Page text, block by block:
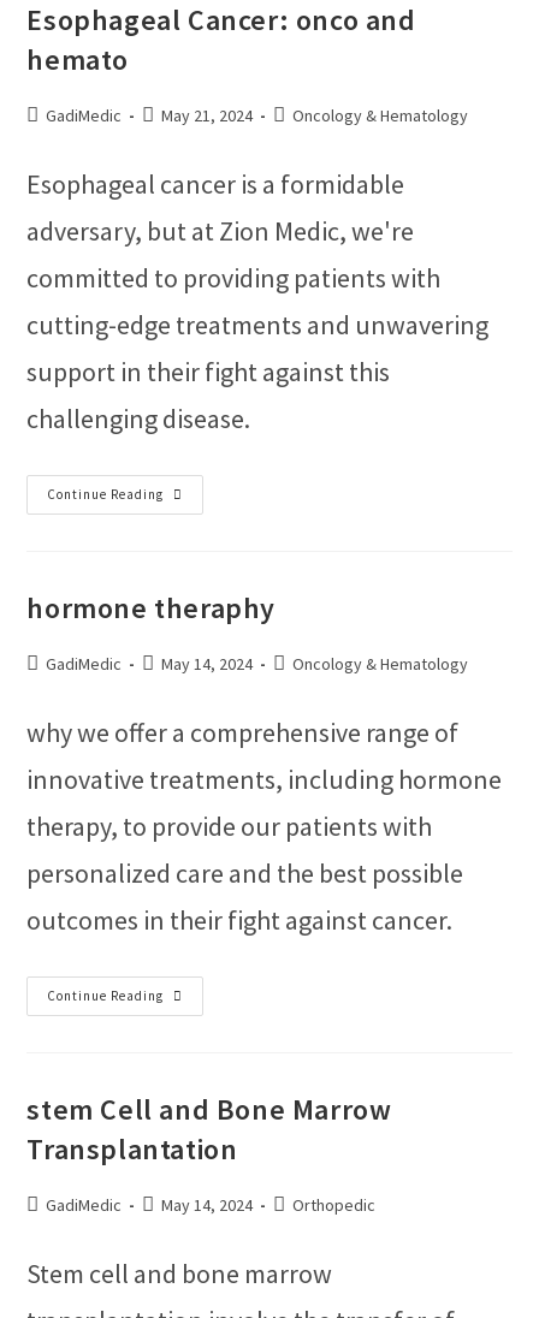
Esophageal Cancer: onco and
hemato
GadiMedic May 21, 2024 Oncology & Hematology
Esophageal cancer is a formidable
adversary, but at Zion Medic, we're
committed to providing patients with
cutting-edge treatments and unwavering
support in their fight against this
challenging disease.
Continue Reading
hormone theraphy
GadiMedic May 14, 2024 Oncology & Hematology
why we offer a comprehensive range of
innovative treatments, including hormone
therapy, to provide our patients with
personalized care and the best possible
outcomes in their fight against cancer.
Continue Reading
stem Cell and Bone Marrow
Transplantation
GadiMedic May 14, 2024 Orthopedic
Stem cell and bone marrow